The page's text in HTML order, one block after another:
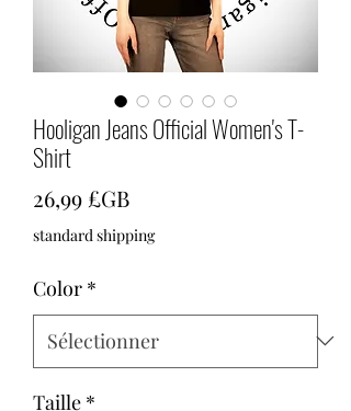
Hooligan Jeans Official Women's T-
Shirt
26,99 £GBPrix
standard shipping
Color *
Taille *